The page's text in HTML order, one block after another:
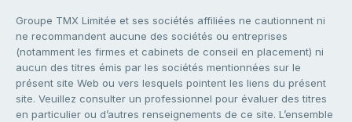
Groupe TMX Limitée et ses sociétés affiliées ne cautionnent ni
ne recommandent aucune des sociétés ou entreprises
(notamment les firmes et cabinets de conseil en placement) ni
aucun des titres émis par les sociétés mentionnées sur le
présent site Web ou vers lesquels pointent les liens du présent
site. Veuillez consulter un professionnel pour évaluer des titres
en particulier ou d’autres renseignements de ce site. L’ensemble